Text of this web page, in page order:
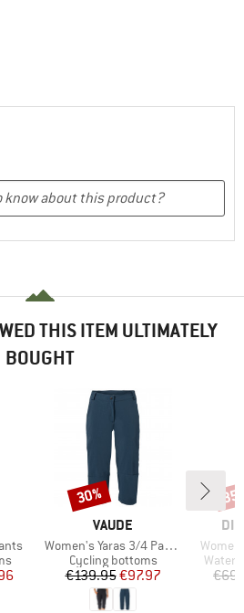
THIS ITEM ULTIMATELY
BOUGHT
Price
BRAND
VAUDE
Item(s)
Women's Yaras 3/4 Pants
Product group
Cycling bottoms
Price
€139.95Reduced Price
€97.97
Discount
30%
Item(s)